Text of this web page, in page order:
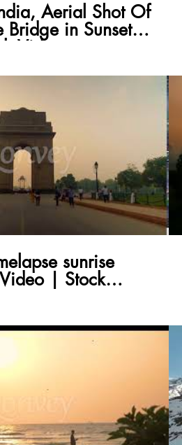
Aerial Shot Of
Bridge in Sunset
Video
sunrise
| Stock